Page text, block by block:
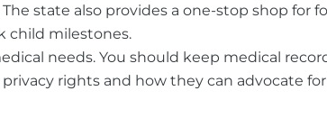
state also provides a one-stop shop for
child milestones.
needs. You should keep medical
rights and how they can advocate